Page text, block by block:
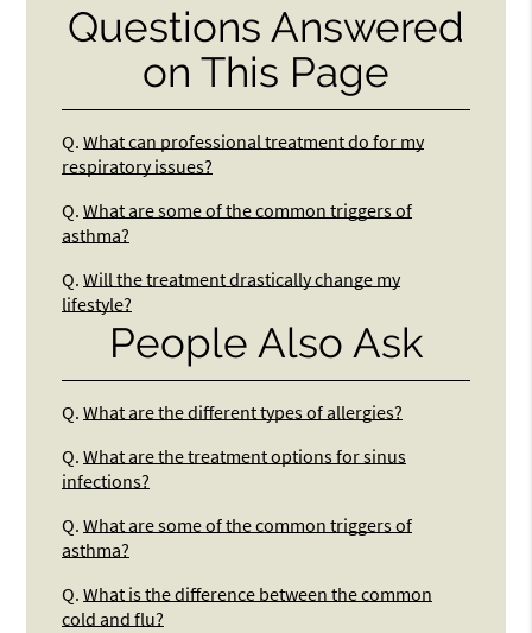
Questions Answered
on This Page
Q. What can professional treatment do for my
respiratory issues?
Q. What are some of the common triggers of
asthma?
Q. Will the treatment drastically change my
lifestyle?
People Also Ask
Q. What are the different types of allergies?
Q. What are the treatment options for sinus
infections?
Q. What are some of the common triggers of
asthma?
Q. What is the difference between the common
cold and flu?